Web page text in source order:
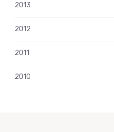
2013
2012
2011
2010